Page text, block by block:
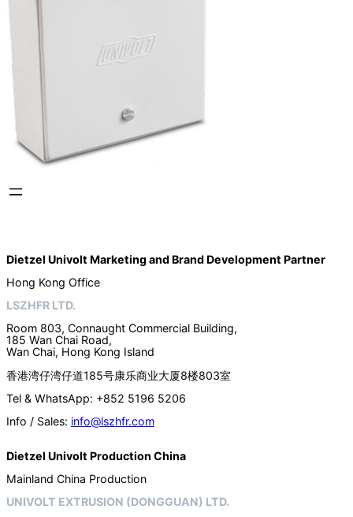
Dietzel Univolt Marketing and Brand Development Partner
Hong Kong Office
LSZHFR LTD.
Room 803, Connaught Commercial Building,
185 Wan Chai Road,
Wan Chai, Hong Kong Island
香港湾仔湾仔道185号康乐商业大厦8楼803室
Tel & WhatsApp: +852 5196 5206
Info / Sales: info@lszhfr.com
Dietzel Univolt Production China
Mainland China Production
UNIVOLT EXTRUSION (DONGGUAN) LTD.